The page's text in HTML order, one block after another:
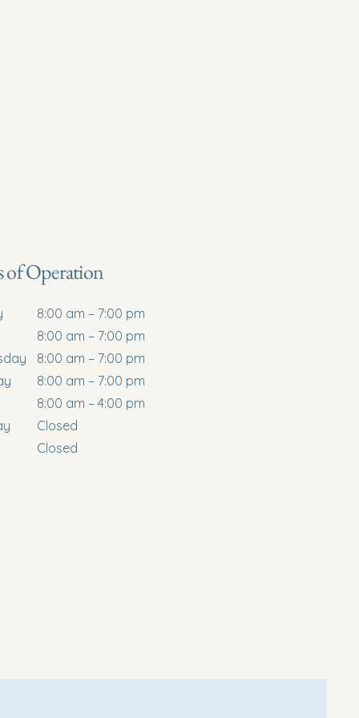
of Operation
8:00 am – 7:00 pm
8:00 am – 7:00 pm
8:00 am – 7:00 pm
8:00 am – 7:00 pm
8:00 am – 4:00 pm
Closed
Closed